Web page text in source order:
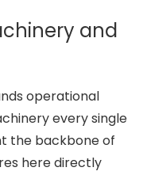
and
operational
every single
the backbone of
here directly